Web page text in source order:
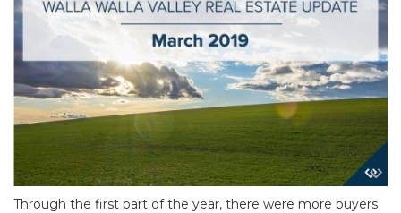
Through the first part of the year, there were more buyers